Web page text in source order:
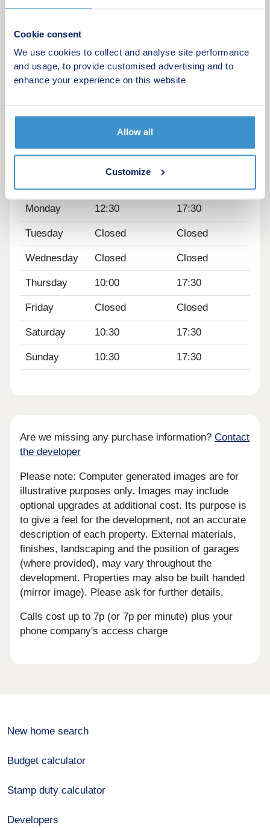
Cookie consent
We use cookies to collect and analyse site performance
and usage, to provide customised advertising and to
enhance your experience on this website
Allow all
Customize
Tesco Express – 2.6 miles
Faraday Retail Park – 5.4 miles
Kier Hardie Sports Centre – 1.7 miles
The M8 is close by and is the gateway to local
areas as well as Glasgow being just a 20 minute
drive. Carfin and Holytown Train Stations are both
nearby, providing regular rail services.
Opening hours
Monday 12:30 17:30
Tuesday Closed Closed
Wednesday Closed Closed
Thursday 10:00 17:30
Friday Closed Closed
Saturday 10:30 17:30
Sunday 10:30 17:30
Are we missing any purchase information?Contact
the developer
Please note: Computer generated images are for
illustrative purposes only. Images may include
optional upgrades at additional cost. Its purpose is
to give a feel for the development, not an accurate
description of each property. External materials,
finishes, landscaping and the position of garages
(where provided), may vary throughout the
development. Properties may also be built handed
(mirror image). Please ask for further details.
Calls cost up to 7p (or 7p per minute) plus your
phone company's access charge
New home search
Budget calculator
Stamp duty calculator
Developers